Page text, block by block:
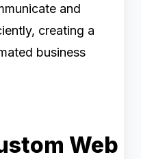
and
creating a
business
Web